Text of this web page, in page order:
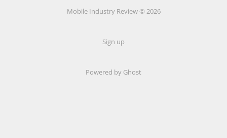
Mobile Industry Review © 2026
Sign up
Powered by Ghost